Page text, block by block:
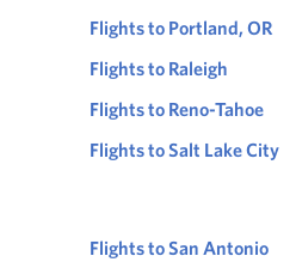
Flights to Portland, OR
Flights to Raleigh
Flights to Reno-Tahoe
Flights to Salt Lake City
Flights to San Antonio